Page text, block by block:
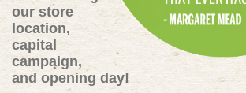
our store
location,
capital
campaign,
and opening day!